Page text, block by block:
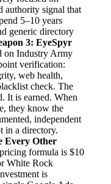
authority signal that
5–10 years
generic directory
3: EyeSpyr
on Industry Army
verification:
web health,
check. The
It is earned. When
they know the
independent
in a directory.
Every Other
formula is $10
White Rock
is